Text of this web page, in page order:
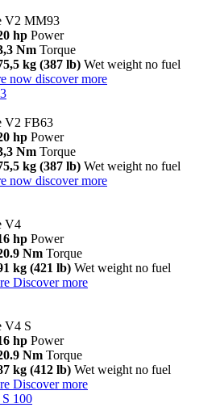
V2 MM93
hp Power
Nm Torque
kg (387 lb) Wet weight no fuel
now discover more
V2 FB63
hp Power
Nm Torque
kg (387 lb) Wet weight no fuel
now discover more
V4
hp Power
Nm Torque
kg (421 lb) Wet weight no fuel
Discover more
V4 S
hp Power
Nm Torque
kg (412 lb) Wet weight no fuel
Discover more
100